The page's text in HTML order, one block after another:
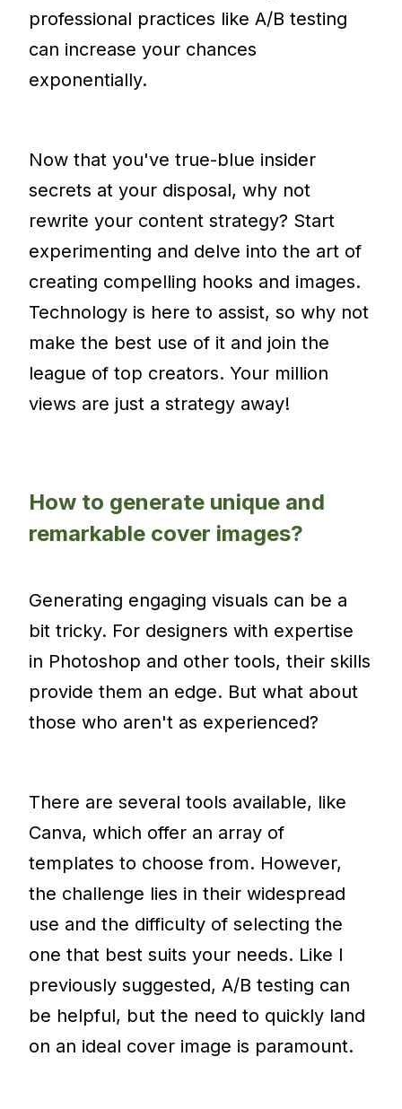
professional practices like A/B testing
can increase your chances
exponentially.
Now that you've true-blue insider
secrets at your disposal, why not
rewrite your content strategy? Start
experimenting and delve into the art of
creating compelling hooks and images.
Technology is here to assist, so why not
make the best use of it and join the
league of top creators. Your million
views are just a strategy away!
How to generate unique and
remarkable cover images?
Generating engaging visuals can be a
bit tricky. For designers with expertise
in Photoshop and other tools, their skills
provide them an edge. But what about
those who aren't as experienced?
There are several tools available, like
Canva, which offer an array of
templates to choose from. However,
the challenge lies in their widespread
use and the difficulty of selecting the
one that best suits your needs. Like I
previously suggested, A/B testing can
be helpful, but the need to quickly land
on an ideal cover image is paramount.